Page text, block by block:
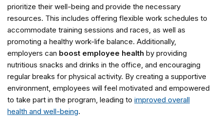
prioritize their well-being and provide the necessary
resources. This includes offering flexible work schedules to
accommodate training sessions and races, as well as
promoting a healthy work-life balance. Additionally,
employers can boost employee health by providing
nutritious snacks and drinks in the office, and encouraging
regular breaks for physical activity. By creating a supportive
environment, employees will feel motivated and empowered
to take part in the program, leading to improved overall
health and well-being.